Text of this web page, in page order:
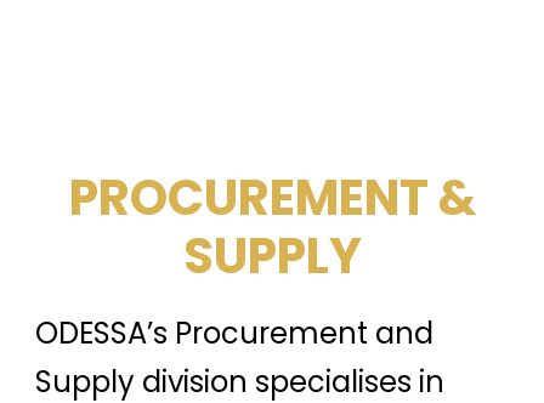
PROCUREMENT &
SUPPLY
ODESSA’s Procurement and
Supply division specialises in